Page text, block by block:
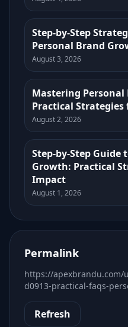
Step-by-Step
Personal Brand
August 3, 2026
Mastering
Practical
August 2, 2026
Step-by-Step Guide
Growth: Practical
Impact
August 1, 2026
Permalink
https://apexbrandu.com/
d0913-practical-faqs-
Refresh